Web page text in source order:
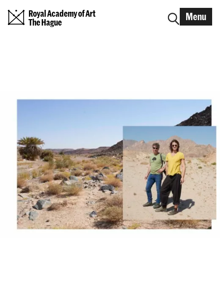
Royal Academy of Art
The Hague
Menu